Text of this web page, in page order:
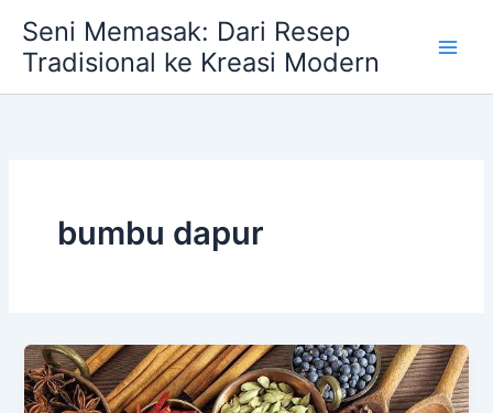
content
Seni Memasak: Dari Resep
Tradisional ke Kreasi Modern
bumbu dapur